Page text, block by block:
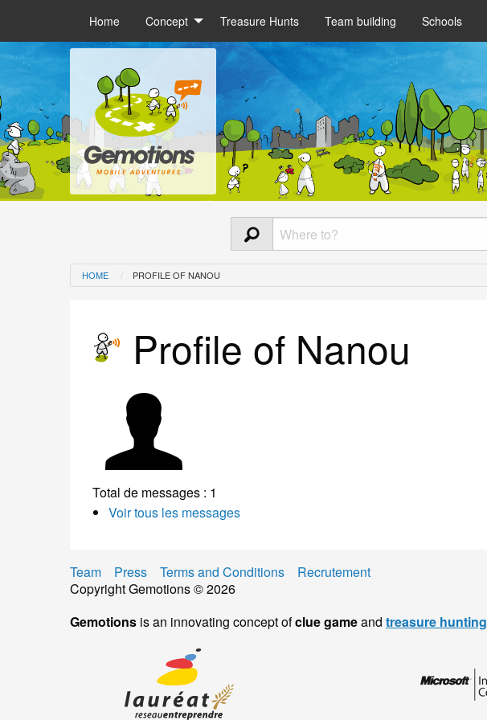
Home Concept Treasure Hunts Team building Schools
HOME PROFILE OF NANOU
Profile of Nanou
Total de messages : 1
Voir tous les messages
Team Press Terms and Conditions
Recrutement
Copyright Gemotions © 2026
Gemotions is an innovating concept ofclue gameand treasure hunting